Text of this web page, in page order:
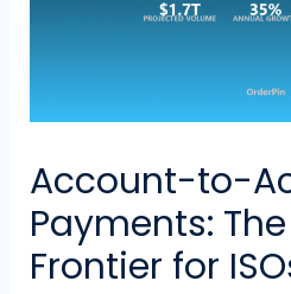
Account-to-
Payments:
Frontier for